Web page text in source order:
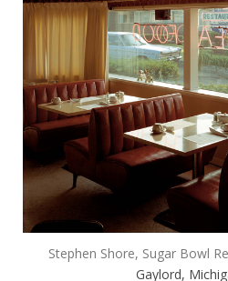
Stephen Shore, Sugar Bowl
Gaylord,